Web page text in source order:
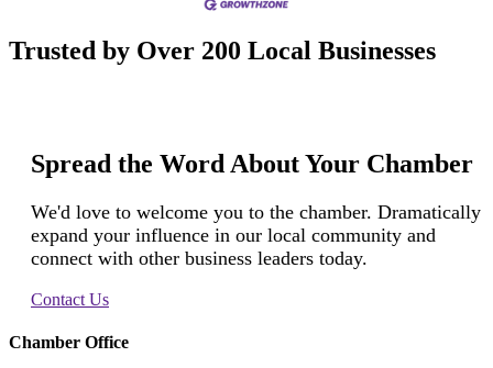
Trusted by Over 200 Local Businesses
Spread the Word About Your Chamber
We'd love to welcome you to the chamber. Dramatically
expand your influence in our local community and
connect with other business leaders today.
Contact Us
Chamber Office